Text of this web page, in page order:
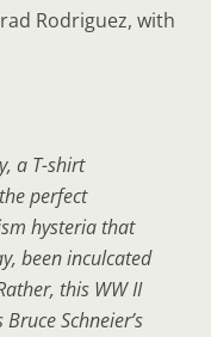
Rodriguez, with
a T-shirt
perfect
hysteria that
been inculcated
this WW II
Schneier’s